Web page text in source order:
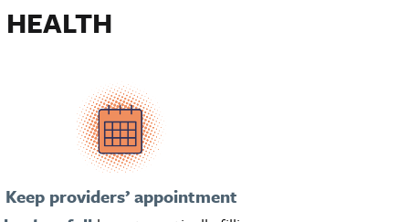
Keep providers’ appointment